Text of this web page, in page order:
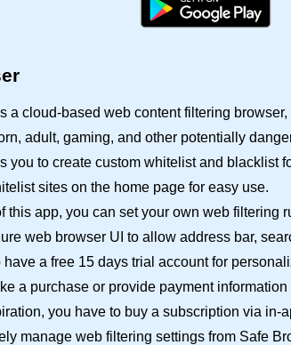
a cloud-based web content filtering
adult, gaming, and other potentially
you to create custom whitelist and blacklist
sites on the home page for easy use.
this app, you can set your own web filtering
web browser UI to allow address bar,
have a free 15 days trial account for
a purchase or provide payment
you have to buy a subscription via in-
manage web filtering settings from Safe